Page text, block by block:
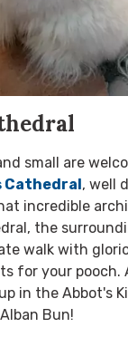
small are
Cathedral, well
incredible
the
walk with
for your pooch.
in the Abbot's
Bun!